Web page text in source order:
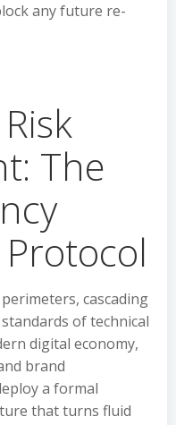
any future re-
The
cascading
of technical
digital economy,
brand
a formal
that turns fluid